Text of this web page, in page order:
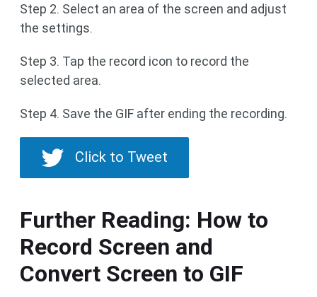
Step 2. Select an area of the screen and adjust
the settings.
Step 3. Tap the record icon to record the
selected area.
Step 4. Save the GIF after ending the recording.
Click to Tweet
Further Reading: How to
Record Screen and
Convert Screen to GIF